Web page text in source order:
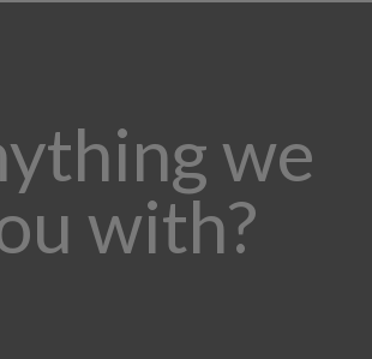
we
with?